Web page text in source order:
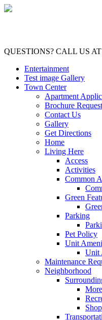
QUESTIONS? CALL US AT
Entertainment
Test image Gallery
Town Center
Apartment
Brochure Request
Contact Us
Gallery
Get Directions
Home
Living Here
Access
Activities
Common
Green
Parking
Pet Policy
Unit
Unit
Maintenance
Neighborhood
More